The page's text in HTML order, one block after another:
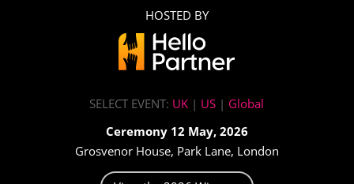
HOSTED BY
SELECT EVENT: UK | US | Global
Ceremony 12 May, 2026
Grosvenor House, Park Lane, London